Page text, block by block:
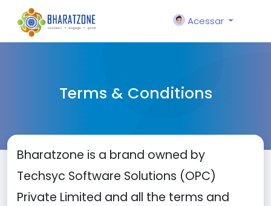
Acessar
Terms & Conditions
Bharatzone is a brand owned by
Techsyc Software Solutions (OPC)
Private Limited and all the terms and